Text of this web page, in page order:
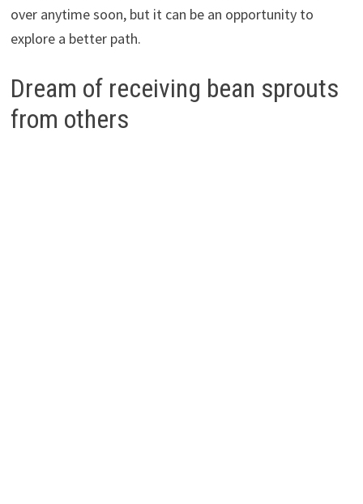
over anytime soon, but it can be an opportunity to
explore a better path.
Dream of receiving bean sprouts
from others